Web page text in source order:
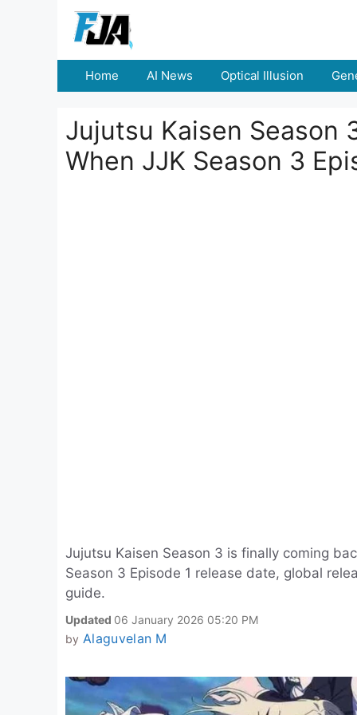
Home AI News Optical Illusion
Jujutsu Kaisen Season
When JJK Season 3
Jujutsu Kaisen Season 3 is finally coming
Season 3 Episode 1 release date, global
guide.
Updated 06 January 2026 05:20 PM
by Alaguvelan M